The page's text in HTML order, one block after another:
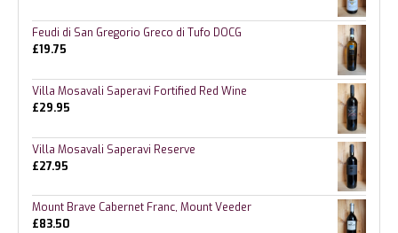
Feudi di San Gregorio Greco di Tufo DOCG
£19.75
Villa Mosavali Saperavi Fortified Red Wine
£29.95
Villa Mosavali Saperavi Reserve
£27.95
Mount Brave Cabernet Franc, Mount Veeder
£83.50